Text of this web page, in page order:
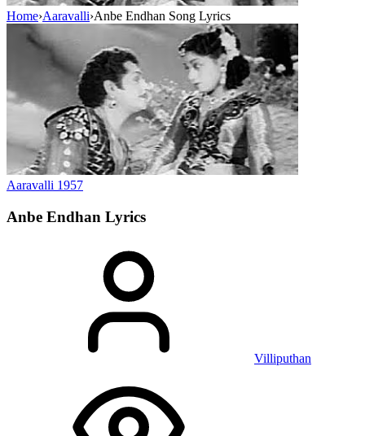
Home›Aaravalli›Anbe Endhan Song Lyrics
Aaravalli 1957
Anbe Endhan Lyrics
Villiputhan